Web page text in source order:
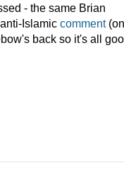
- the same Brian
Islamic comment
back so it's all